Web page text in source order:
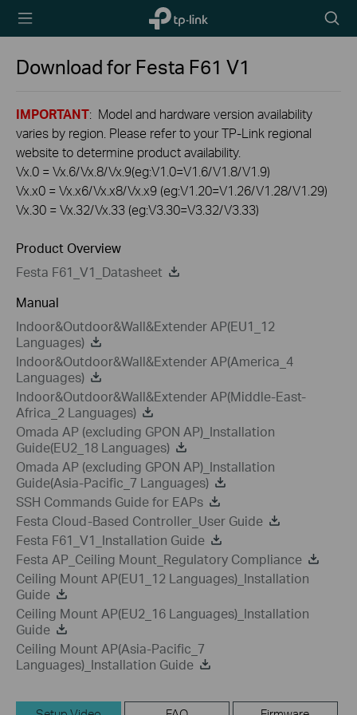
TP-Link,
Reliably
icon
Download for Festa F61 V1
IMPORTANT: Model and hardware version availability
varies by region. Please refer to your TP-Link regional
website to determine product availability.
Vx.0 = Vx.6/Vx.8/Vx.9(eg:V1.0=V1.6/V1.8/V1.9)
Vx.x0 = Vx.x6/Vx.x8/Vx.x9 (eg:V1.20=V1.26/V1.28/V1.29)
Vx.30 = Vx.32/Vx.33 (eg:V3.30=V3.32/V3.33)
Product Overview
Festa F61_V1_Datasheet
Manual
Indoor&Outdoor&Wall&Extender AP(EU1_12
Languages)
Indoor&Outdoor&Wall&Extender AP(America_4
Languages)
Indoor&Outdoor&Wall&Extender AP(Middle-East-
Africa_2 Languages)
Omada AP (excluding GPON AP)_Installation
Guide(EU2_18 Languages)
Omada AP (excluding GPON AP)_Installation
Guide(Asia-Pacific_7 Languages)
SSH Commands Guide for EAPs
Festa Cloud-Based Controller_User Guide
Festa F61_V1_Installation Guide
Festa AP_Ceiling Mount_Regulatory Compliance
Ceiling Mount AP(EU1_12 Languages)_Installation
Guide
Ceiling Mount AP(EU2_16 Languages)_Installation
Guide
Ceiling Mount AP(Asia-Pacific_7
Languages)_Installation Guide